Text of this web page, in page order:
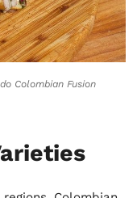
Colombian Fusion